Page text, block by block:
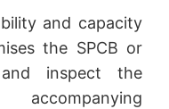
and capacity
the SPCB or
inspect the